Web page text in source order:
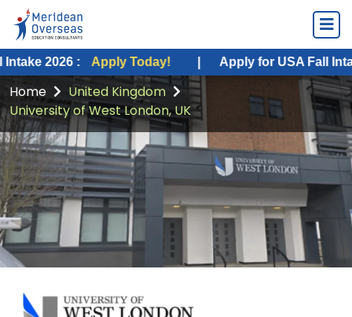
: Apply Today! | Apply for USA Fall Intake 2026 :
Home
United Kingdom
University of West London, UK